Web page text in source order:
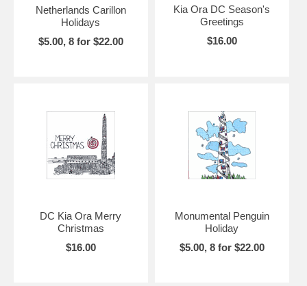
Netherlands Carillon
Holidays
$5.00, 8 for $22.00
Kia Ora DC Season's
Greetings
$16.00
DC Kia Ora Merry
Christmas
$16.00
Monumental Penguin
Holiday
$5.00, 8 for $22.00